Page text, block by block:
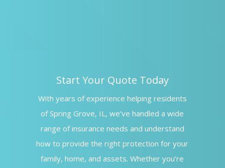
Start Your Quote Today
With years of experience helping residents
of Spring Grove, IL, we’ve handled a wide
range of insurance needs and understand
how to provide the right protection for your
family, home, and assets. Whether you’re